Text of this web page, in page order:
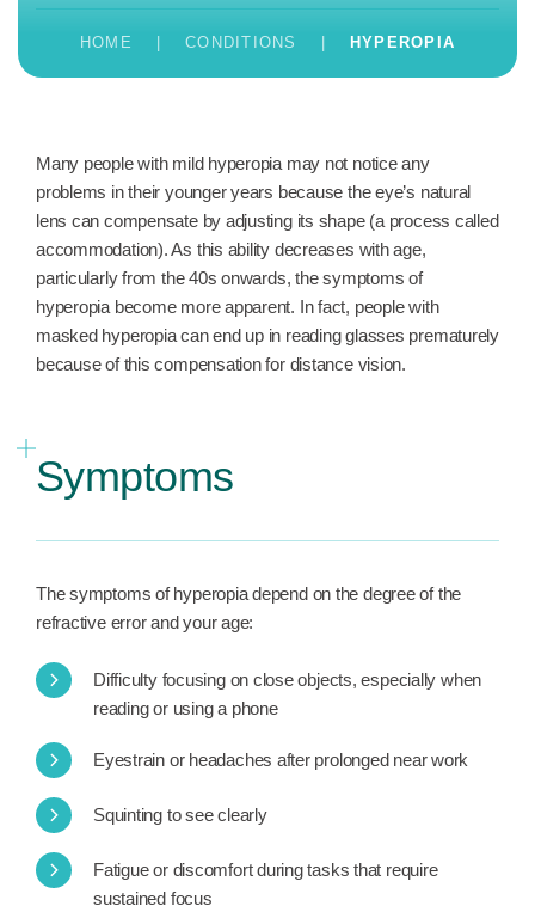
HOME CONDITIONS HYPEROPIA
Many people with mild hyperopia may not notice any
problems in their younger years because the eye’s natural
lens can compensate by adjusting its shape (a process called
accommodation). As this ability decreases with age,
particularly from the 40s onwards, the symptoms of
hyperopia become more apparent. In fact, people with
masked hyperopia can end up in reading glasses prematurely
because of this compensation for distance vision.
Symptoms
The symptoms of hyperopia depend on the degree of the
refractive error and your age:
Difficulty focusing on close objects, especially when
reading or using a phone
Eyestrain or headaches after prolonged near work
Squinting to see clearly
Fatigue or discomfort during tasks that require
sustained focus